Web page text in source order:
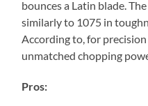
bounces a Latin blade.
similarly to 1075 in
According to, for
unmatched chopping
Pros: